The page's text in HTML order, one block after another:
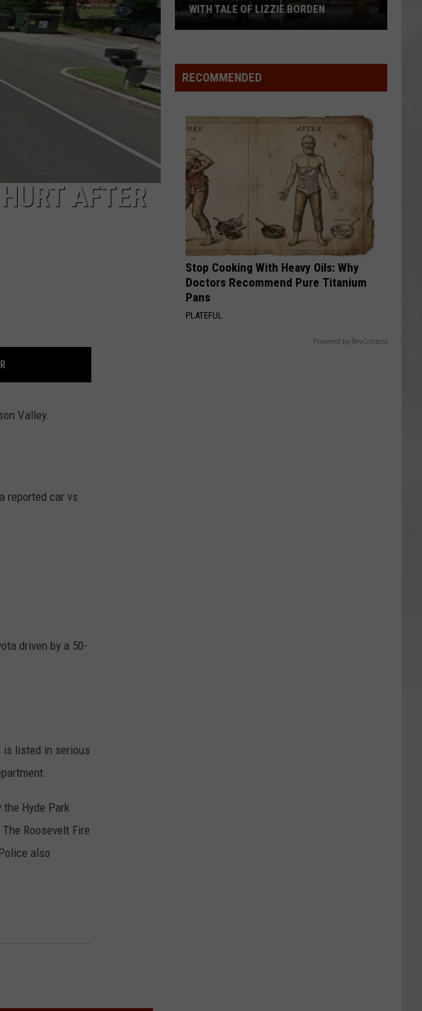
COMMUNITY CALENDAR
AFTER
Valley.
reported car vs
driven by a 50-
is listed in serious
Hyde Park
Roosevelt Fire
also
Valley
ATTEND IN THE HUDSON VALLEY
RECOMMENDED
Stop Cooking With Heavy Oils: Why
Doctors Recommend Pure Titanium
Pans
PLATEFUL
Powered by RevContent